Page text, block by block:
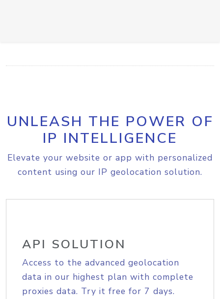
UNLEASH THE POWER OF
IP INTELLIGENCE
Elevate your website or app with personalized
content using our IP geolocation solution.
API SOLUTION
Access to the advanced geolocation
data in our highest plan with complete
proxies data. Try it free for 7 days.